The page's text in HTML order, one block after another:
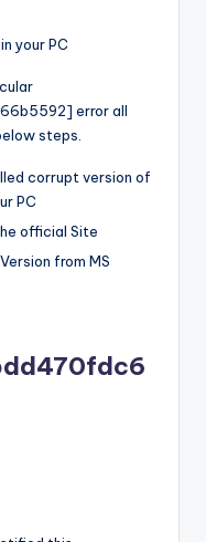
your PC
error all
steps.
corrupt version of
PC
official Site
from MS